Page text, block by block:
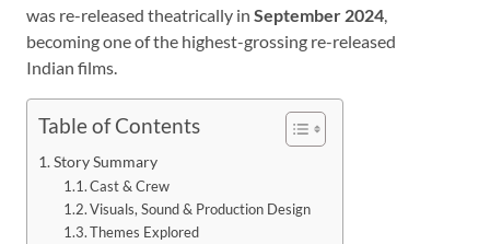
was re-released theatrically in September 2024,
becoming one of the highest-grossing re-released
Indian films.
Table of Contents
Story Summary
Cast & Crew
Visuals, Sound & Production Design
Themes Explored